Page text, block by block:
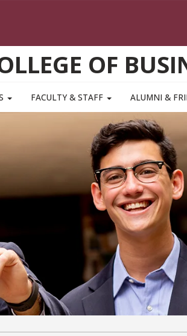
OF
FACULTY & STAFF ALUMNI &